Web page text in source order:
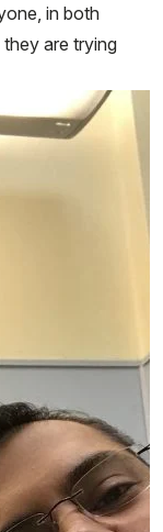
in both
are trying